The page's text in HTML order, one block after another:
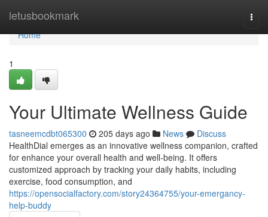
letusbookmark
Home
Home
1
Your Ultimate Wellness Guide
tasneemcdbt065300 205 days ago News
Discuss
HealthDial emerges as an innovative wellness companion, crafted
for enhance your overall health and well-being. It offers
customized approach by tracking your daily habits, including
exercise, food consumption, and
https://opensocialfactory.com/story24364755/your-emergancy-
help-buddy